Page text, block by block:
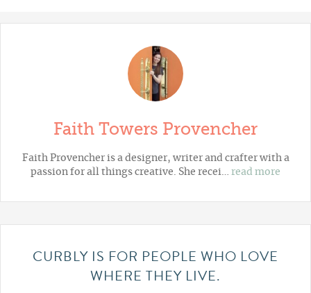
Faith Towers Provencher
Faith Provencher is a designer, writer and crafter with a
passion for all things creative. She recei… read more
CURBLY IS FOR PEOPLE WHO LOVE
WHERE THEY LIVE.